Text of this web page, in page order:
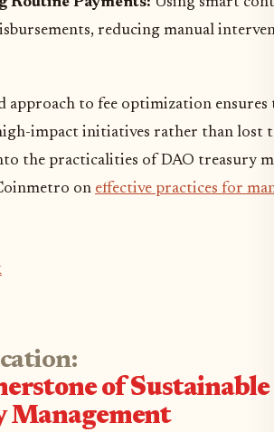
reducing manual
approach to fee optimization ensures
impact initiatives rather than lost
the practicalities of DAO treasury
on effective practices for
of
Management